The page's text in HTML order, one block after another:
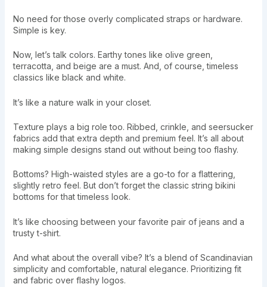
No need for those overly complicated straps or hardware.
Simple is key.
Now, let’s talk colors. Earthy tones like olive green,
terracotta, and beige are a must. And, of course, timeless
classics like black and white.
It’s like a nature walk in your closet.
Texture plays a big role too. Ribbed, crinkle, and seersucker
fabrics add that extra depth and premium feel. It’s all about
making simple designs stand out without being too flashy.
Bottoms? High-waisted styles are a go-to for a flattering,
slightly retro feel. But don’t forget the classic string bikini
bottoms for that timeless look.
It’s like choosing between your favorite pair of jeans and a
trusty t-shirt.
And what about the overall vibe? It’s a blend of Scandinavian
simplicity and comfortable, natural elegance. Prioritizing fit
and fabric over flashy logos.